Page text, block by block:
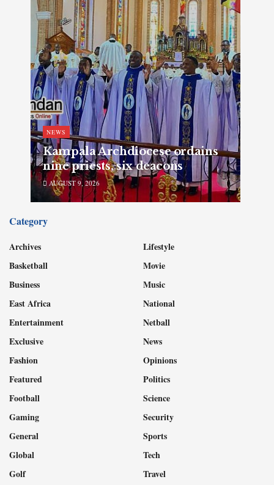
NEWS
Kampala Archdiocese ordains
nine priests, six deacons
AUGUST 9, 2026
Category
Archives
Basketball
Business
East Africa
Entertainment
Exclusive
Fashion
Featured
Football
Gaming
General
Global
Golf
Lifestyle
Movie
Music
National
Netball
News
Opinions
Politics
Science
Security
Sports
Tech
Travel